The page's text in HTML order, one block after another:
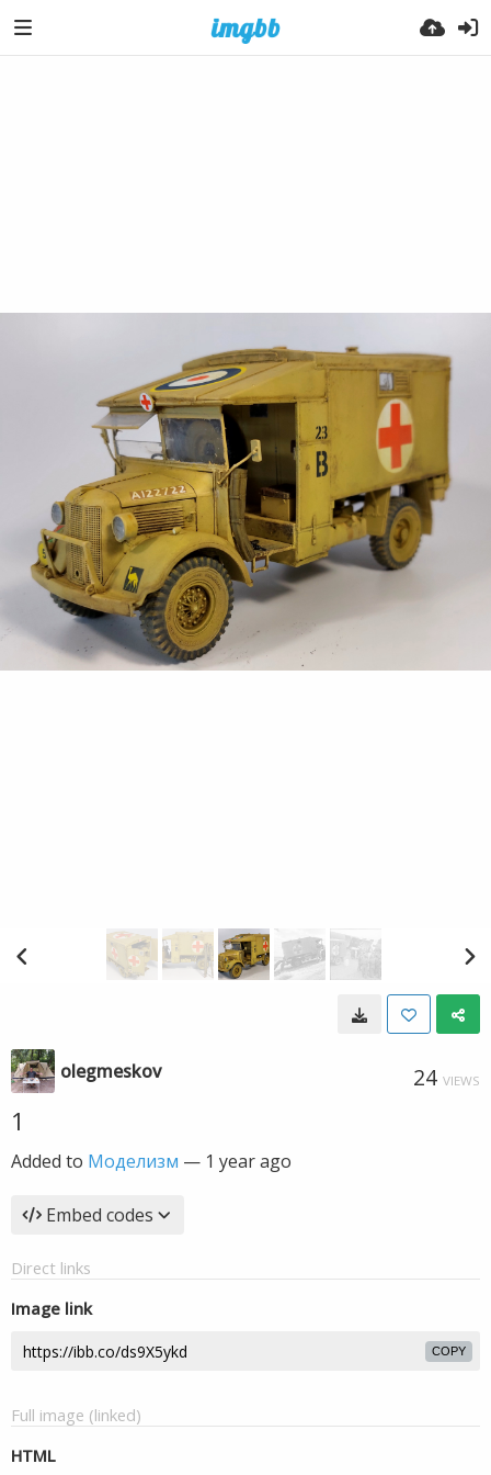
olegmeskov 24 VIEWS
1
Added to Моделизм — 1 year ago
Embed codes
Direct links
Image link
COPY
Full image (linked)
HTML